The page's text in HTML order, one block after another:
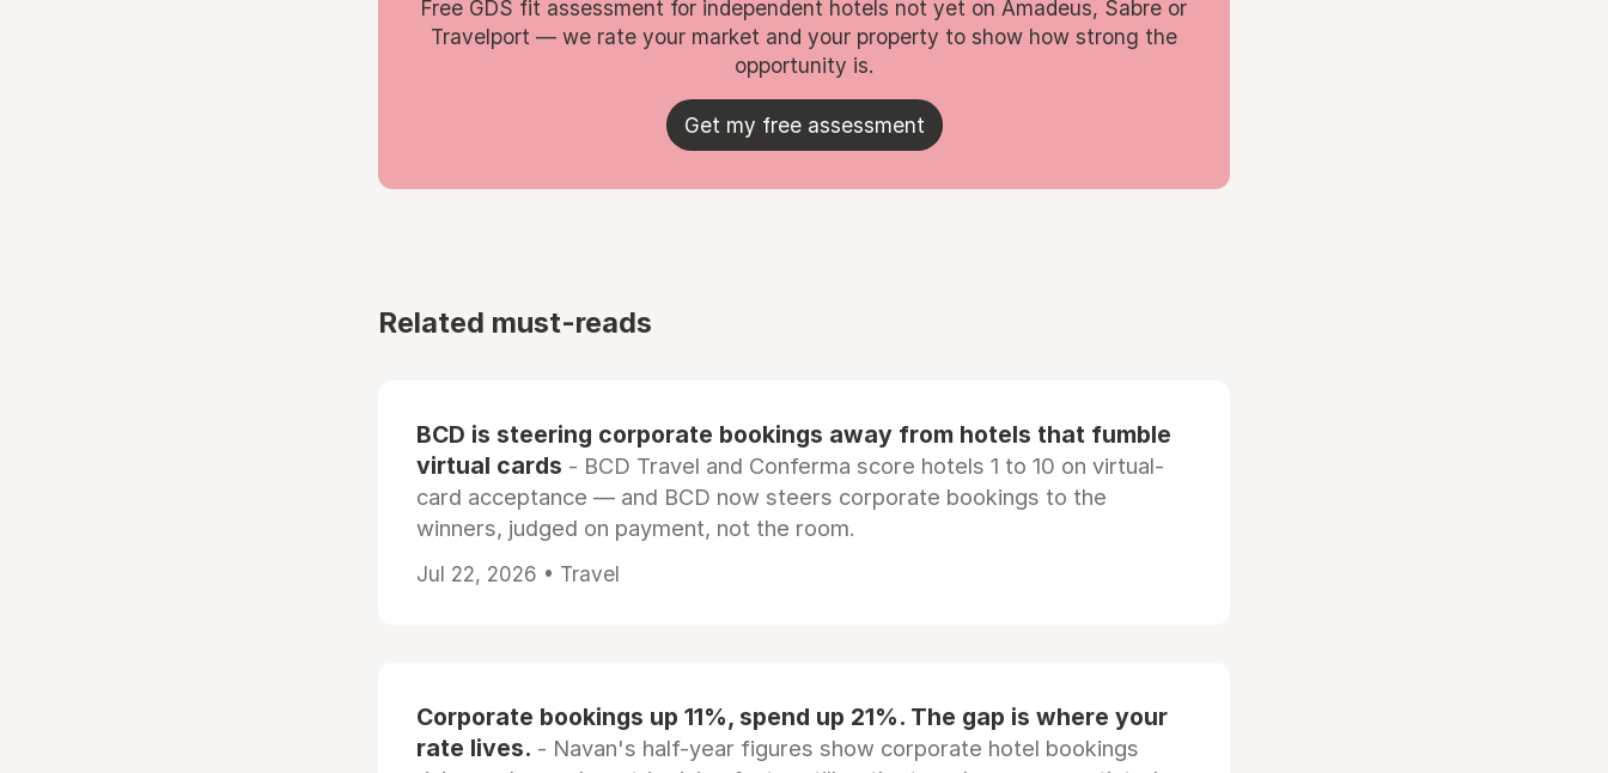
Free GDS fit assessment for independent hotels not yet on Amadeus, Sabre or
Travelport — we rate your market and your property to show how strong the
opportunity is.
Get my free assessment
Related must-reads
BCD is steering corporate bookings away from hotels that fumble
virtual cards - BCD Travel and Conferma score hotels 1 to 10 on virtual-
card acceptance — and BCD now steers corporate bookings to the
winners, judged on payment, not the room.
Jul 22, 2026 • Travel
Corporate bookings up 11%, spend up 21%. The gap is where your
rate lives. - Navan's half-year figures show corporate hotel bookings